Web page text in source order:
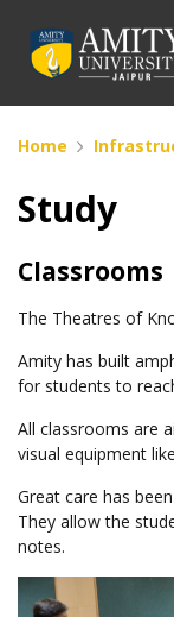
Home
Study
Classrooms
The Theatres of
Amity has built
for students to
All classrooms are
visual equipment
Great care has
They allow the
notes.